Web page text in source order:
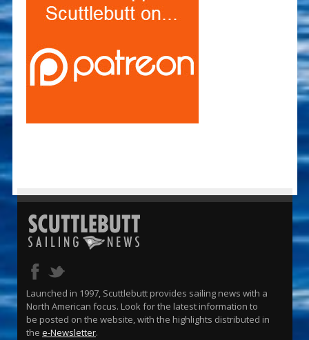
Launched in 1997, Scuttlebutt provides sailing news with a
North American focus. Look for the latest information to
be posted on the website, with the highlights distributed in
the e-Newsletter.